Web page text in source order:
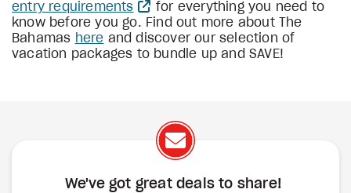
entry requirements
for everything you need to
know before you go. Find out more about The
Bahamas here and discover our selection of
vacation packages to bundle up and SAVE!
We've got great deals to share!